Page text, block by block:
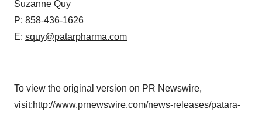
Suzanne Quy
P: 858-436-1626
E: squy@patarpharma.com
To view the original version on PR Newswire,
visit:http://www.prnewswire.com/news-releases/patara-